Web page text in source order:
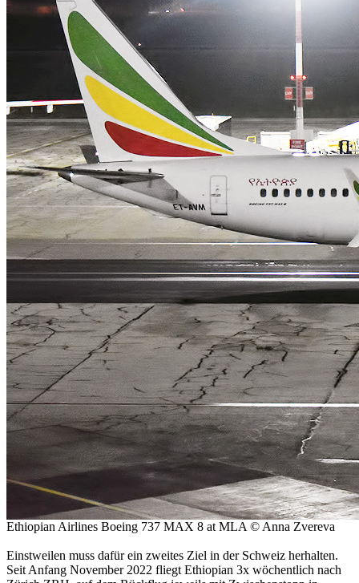
Ethiopian Airlines Boeing 737 MAX 8 at MLA © Anna Zvereva
Einstweilen muss dafür ein zweites Ziel in der Schweiz herhalten.
Seit Anfang November 2022 fliegt Ethiopian 3x wöchentlich nach